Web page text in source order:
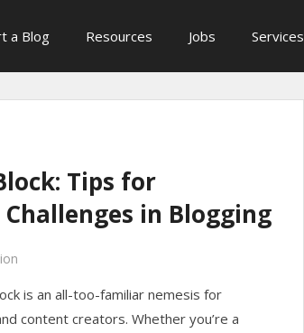
a Blog Resources Jobs Services
Tips for
in Blogging
is an all-too-familiar nemesis for
content creators. Whether you’re a